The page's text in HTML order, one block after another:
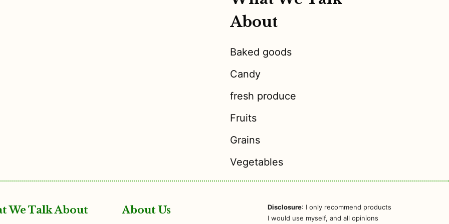
About
Baked goods
Candy
fresh produce
Fruits
Grains
Vegetables
We Talk About About Us Disclosure: I only recommend products
I would use myself, and all opinions